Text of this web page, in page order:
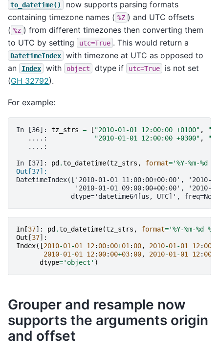
to_datetime()
now supports parsing formats
containing timezone names ( %Z ) and UTC offsets
( %z ) from different timezones then converting them
to UTC by setting
utc=True . This would return a
DatetimeIndex
with timezone at UTC as opposed to
an
Index with object dtype if utc=True
is not set
(GH 32792).
For example:
In [36]: tz_strs = [ "2010-01-01 12:00:00 +0100" ,
   ....:
"2010-01-01 12:00:00 +0300" ,
   ....:
In [37]: pd .to_datetime(tz_strs , format='%Y-%m-%d
Out[37]:
DatetimeIndex(['2010-01-01 11:00:00+00:00', '2010-
'2010-01-01 09:00:00+00:00', '2010-
dtype='datetime64[us, UTC]',
In [37]: pd .to_datetime(tz_strs , format='%Y-%m-%d
Out [37]:
Index([2010-01-01 12: 00: 00+01: 00, 2010-01-01 12: 00
2010-01-01 12: 00: 00+03: 00, 2010-01-01 12: 00
dtype='object' )
Grouper and resample now
supports the arguments origin
and offset